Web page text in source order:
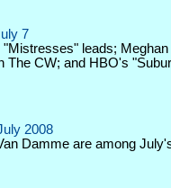
7
leads;
The CW; and HBO's
2008
Damme are among